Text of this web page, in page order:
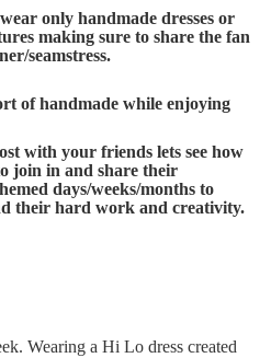
only handmade dresses or
making sure to share the fan
seamstress.
of handmade while enjoying
with your friends lets see how
join in and share their
days/weeks/months to
their hard work and creativity.
Wearing a Hi Lo dress created